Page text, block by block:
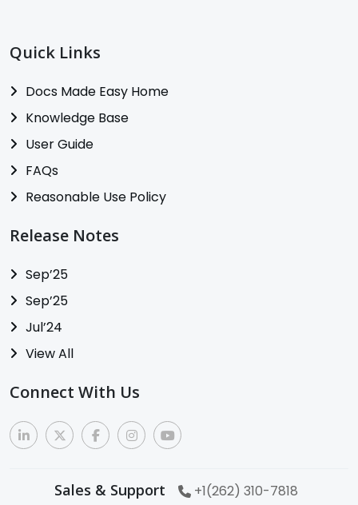
Quick Links
Docs Made Easy Home
Knowledge Base
User Guide
FAQs
Reasonable Use Policy
Release Notes
Sep’25
Sep’25
Jul’24
View All
Connect With Us
Sales & Support +1(262) 310-7818